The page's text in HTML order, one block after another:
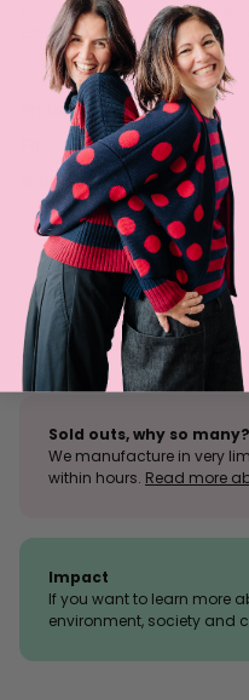
The Sunny Top is designed to
cardigans: Peace, Zogozago
daring, even the patterned
Philosophy
Washing
Size tolerance
The knit is a stretchy
slightly from what is
Sold outs, why so many?
We manufacture in very
within hours. Read more
Impact
If you want to learn more
environment, society and